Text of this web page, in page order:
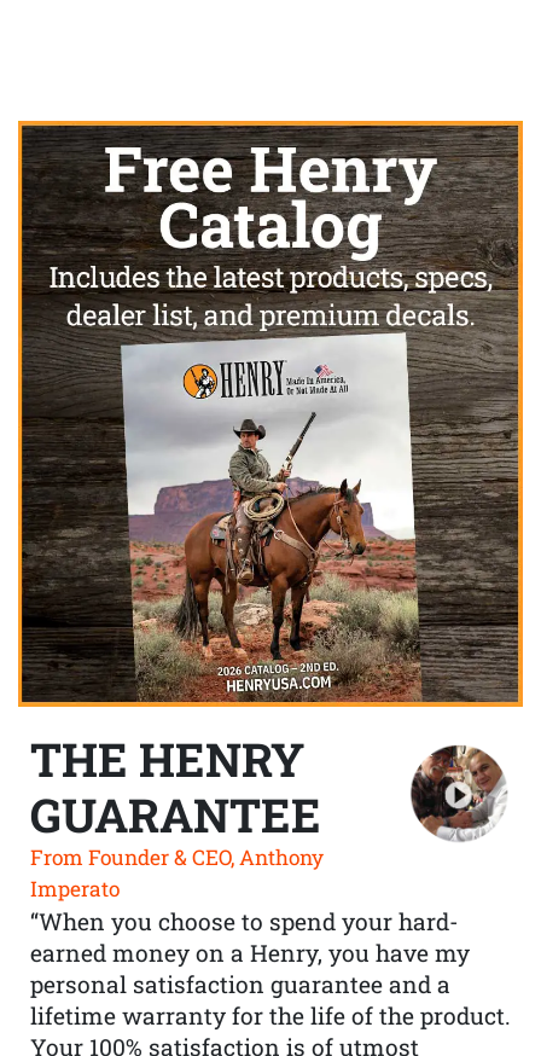
THE HENRY
GUARANTEE
From Founder & CEO, Anthony
Imperato
“When you choose to spend your hard-
earned money on a Henry, you have my
personal satisfaction guarantee and a
lifetime warranty for the life of the product.
Your 100% satisfaction is of utmost